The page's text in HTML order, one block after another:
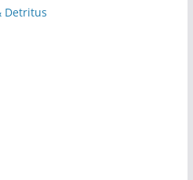
Detritus